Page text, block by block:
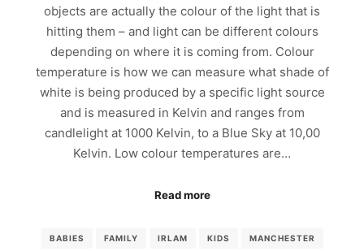
objects are actually the colour of the light that is
hitting them – and light can be different colours
depending on where it is coming from. Colour
temperature is how we can measure what shade of
white is being produced by a specific light source
and is measured in Kelvin and ranges from
candlelight at 1000 Kelvin, to a Blue Sky at 10,00
Kelvin. Low colour temperatures are…
Read more
BABIES FAMILY IRLAM KIDS MANCHESTER